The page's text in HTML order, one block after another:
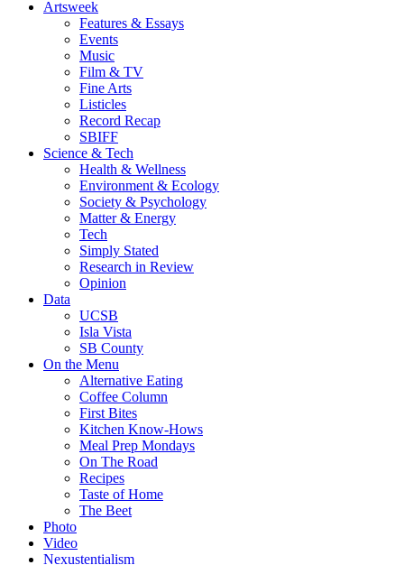
Artsweek
Features & Essays
Events
Music
Film & TV
Fine Arts
Listicles
Record Recap
SBIFF
Science & Tech
Health & Wellness
Environment & Ecology
Society & Psychology
Matter & Energy
Tech
Simply Stated
Research in Review
Opinion
Data
UCSB
Isla Vista
SB County
On the Menu
Alternative Eating
Coffee Column
First Bites
Kitchen Know-Hows
Meal Prep Mondays
On The Road
Recipes
Taste of Home
The Beet
Photo
Video
Nexustentialism